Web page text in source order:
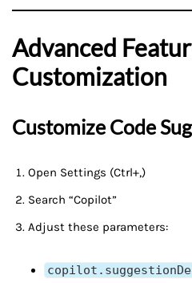
Advanced
Customization
Customize Code
Open Settings (Ctrl+,)
Search “Copilot”
Adjust these parameters: